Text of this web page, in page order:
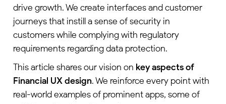
drive growth. We create interfaces and customer
journeys that instill a sense of security in
customers while complying with regulatory
requirements regarding data protection.
This article shares our vision on key aspectsof
Financial UX design. We reinforce every point with
real-world examples of prominent apps, some of